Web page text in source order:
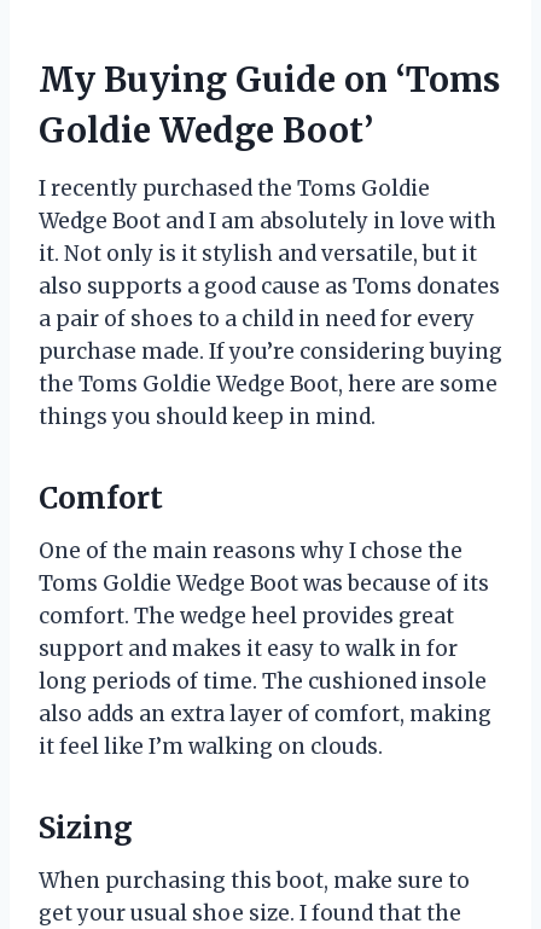
My Buying Guide on ‘Toms
Goldie Wedge Boot’
I recently purchased the Toms Goldie
Wedge Boot and I am absolutely in love with
it. Not only is it stylish and versatile, but it
also supports a good cause as Toms donates
a pair of shoes to a child in need for every
purchase made. If you’re considering buying
the Toms Goldie Wedge Boot, here are some
things you should keep in mind.
Comfort
One of the main reasons why I chose the
Toms Goldie Wedge Boot was because of its
comfort. The wedge heel provides great
support and makes it easy to walk in for
long periods of time. The cushioned insole
also adds an extra layer of comfort, making
it feel like I’m walking on clouds.
Sizing
When purchasing this boot, make sure to
get your usual shoe size. I found that the